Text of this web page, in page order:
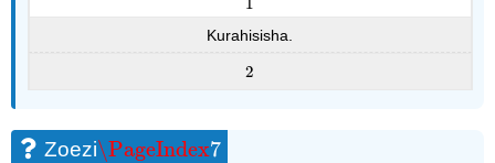
1
Kurahisisha.
2
2
Zoezi\PageIndex7
\PageIndex7